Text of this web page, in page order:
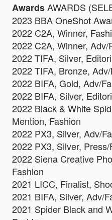
AwardsAWARDS
2023 BBA OneShot
2022 C2A, Winner,
2022 C2A, Winner,
2022 TIFA, Silver,
2022 TIFA, Bronze,
2022 BIFA, Gold, Adv/
2022 BIFA, Silver,
2022 Black & White
Mention, Fashion
2022 PX3, Silver, Adv/
2022 PX3, Silver, Press/
2022 Siena Creative
Fashion
2021 LICC, Finalist,
2021 BIFA, Silver, Adv/
2021 Spider Black and